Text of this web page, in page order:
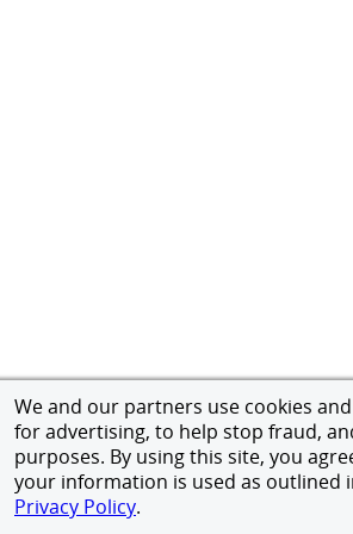
We and our partners use cookies
for advertising, to help stop fraud,
purposes. By using this site, you
your information is used as outlined
Privacy Policy.